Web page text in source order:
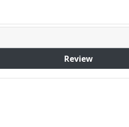
Review